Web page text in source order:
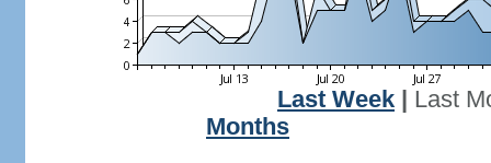
Last Week
Last
Months